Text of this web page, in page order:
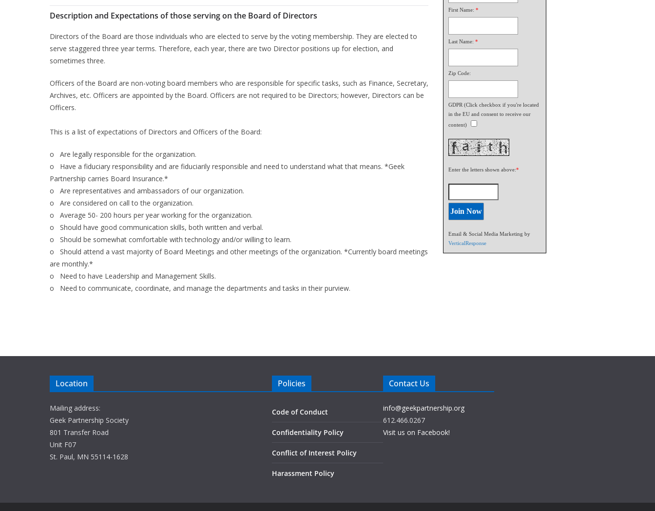
Description and Expectations of those serving on the Board of Directors
Directors of the Board are those individuals who are elected to serve by the voting membership. They are elected to
serve staggered three year terms. Therefore, each year, there are two Director positions up for election, and
sometimes three.
Officers of the Board are non-voting board members who are responsible for specific tasks, such as Finance, Secretary,
Archives, etc. Officers are appointed by the Board. Officers are not required to be Directors; however, Directors can be
Officers.
This is a list of expectations of Directors and Officers of the Board:
o Are legally responsible for the organization.
o Have a fiduciary responsibility and are fiduciarily responsible and need to understand what that means. *Geek
Partnership carries Board Insurance.*
o Are representatives and ambassadors of our organization.
o Are considered on call to the organization.
o Average 50- 200 hours per year working for the organization.
o Should have good communication skills, both written and verbal.
o Should be somewhat comfortable with technology and/or willing to learn.
o Should attend a vast majority of Board Meetings and other meetings of the organization. *Currently board meetings
are monthly.*
o Need to have Leadership and Management Skills.
o Need to communicate, coordinate, and manage the departments and tasks in their purview.
First Name: *
Last Name: *
Zip Code:
GDPR (Click checkbox if you're located
in the EU and consent to receive our
content)
Enter the letters shown above:*
Email & Social Media Marketing by
VerticalResponse
Location
Mailing address:
Geek Partnership Society
801 Transfer Road
Unit F07
St. Paul, MN 55114-1628
Policies
Code of Conduct
Confidentiality Policy
Conflict of Interest Policy
Harassment Policy
Contact Us
info@geekpartnership.org
612.466.0267
Visit us on Facebook!